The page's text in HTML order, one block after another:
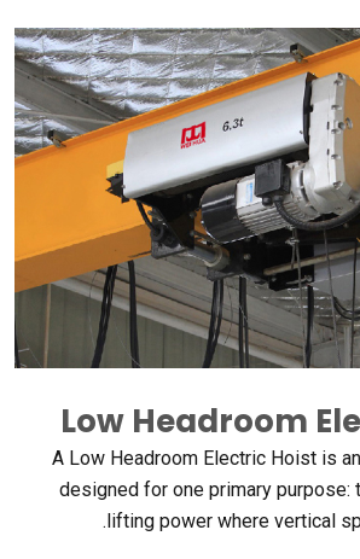
Low Headroom
A Low Headroom Electric Hoist is
designed for one primary purpose:
lifting power where vertical
.